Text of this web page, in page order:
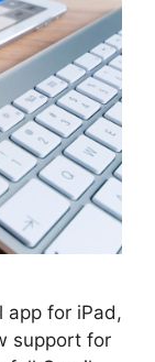
app for iPad,
support for